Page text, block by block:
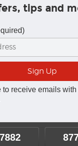
tips and
to receive emails